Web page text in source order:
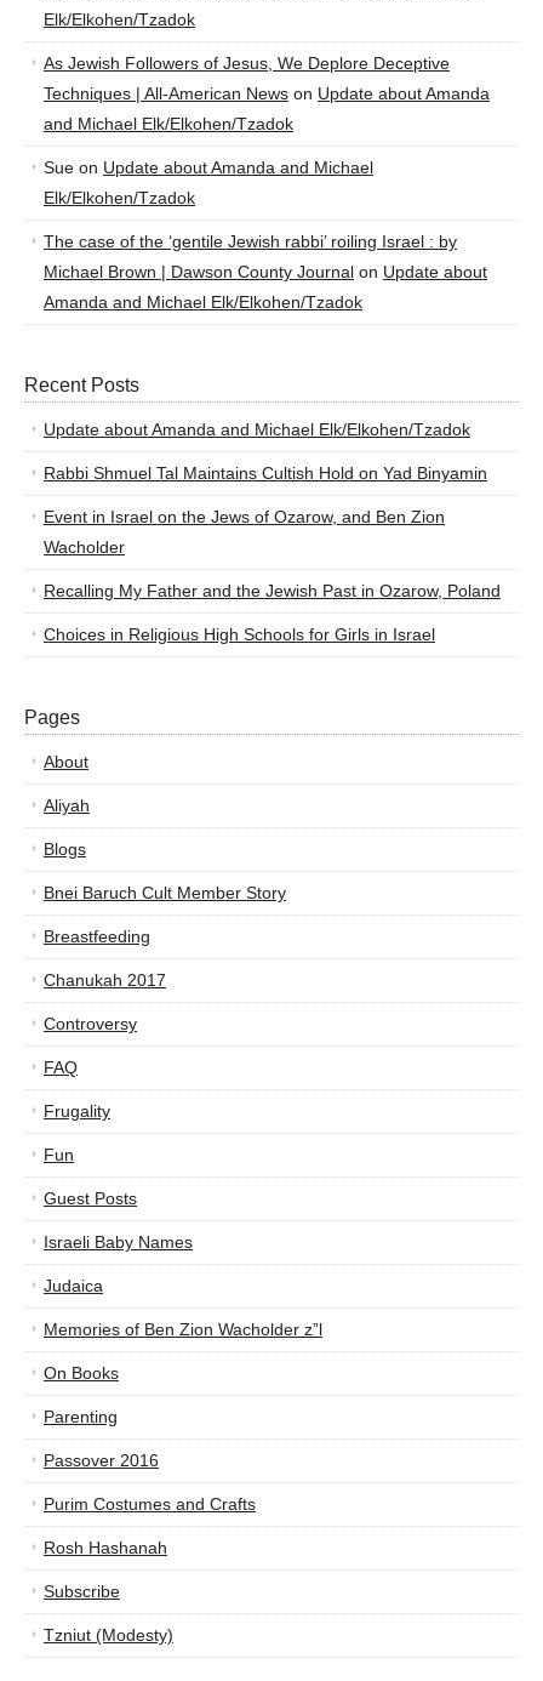
Elk/Elkohen/Tzadok
As Jewish Followers of Jesus, We Deplore Deceptive
Techniques | All-American News on Update about Amanda
and Michael Elk/Elkohen/Tzadok
Sue on Update about Amanda and Michael
Elk/Elkohen/Tzadok
The case of the ‘gentile Jewish rabbi’ roiling Israel : by
Michael Brown | Dawson County Journal on Update about
Amanda and Michael Elk/Elkohen/Tzadok
Recent Posts
Update about Amanda and Michael Elk/Elkohen/Tzadok
Rabbi Shmuel Tal Maintains Cultish Hold on Yad Binyamin
Event in Israel on the Jews of Ozarow, and Ben Zion
Wacholder
Recalling My Father and the Jewish Past in Ozarow, Poland
Choices in Religious High Schools for Girls in Israel
Pages
About
Aliyah
Blogs
Bnei Baruch Cult Member Story
Breastfeeding
Chanukah 2017
Controversy
FAQ
Frugality
Fun
Guest Posts
Israeli Baby Names
Judaica
Memories of Ben Zion Wacholder z”l
On Books
Parenting
Passover 2016
Purim Costumes and Crafts
Rosh Hashanah
Subscribe
Tzniut (Modesty)